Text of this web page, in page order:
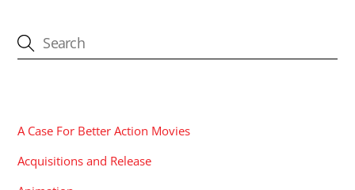
A Case For Better Action Movies
Acquisitions and Release